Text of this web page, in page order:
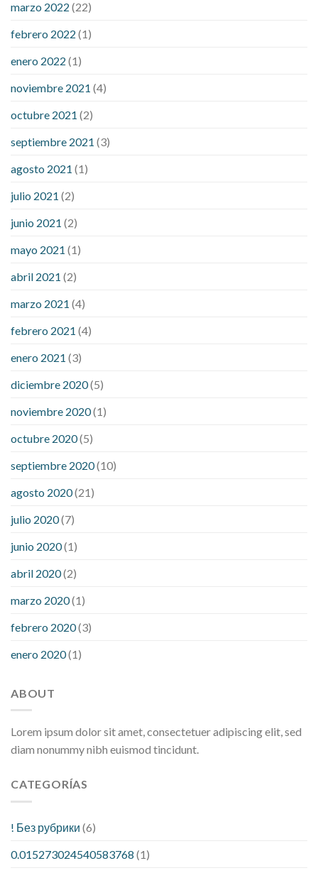
sugar is high will exercise reduce blood sugar levels
marzo 2022 (22)
febrero 2022 (1)
enero 2022 (1)
noviembre 2021 (4)
octubre 2021 (2)
septiembre 2021 (3)
agosto 2021 (1)
julio 2021 (2)
junio 2021 (2)
mayo 2021 (1)
abril 2021 (2)
marzo 2021 (4)
febrero 2021 (4)
enero 2021 (3)
diciembre 2020(5)
noviembre 2020(1)
octubre 2020(5)
septiembre 2020(10)
agosto 2020(21)
julio 2020(7)
junio 2020(1)
abril 2020(2)
marzo 2020(1)
febrero 2020(3)
enero 2020(1)
ABOUT
Lorem ipsum dolor sit amet, consectetuer adipiscing elit, sed
diam nonummy nibh euismod tincidunt.
CATEGORÍAS
! Без рубрики (6)
0.015273024540583768 (1)